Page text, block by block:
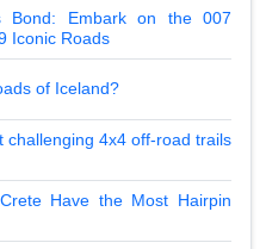
Bond: Embark on the 007
Iconic Roads
of Iceland?
challenging 4x4 off-road trails
Have the Most Hairpin